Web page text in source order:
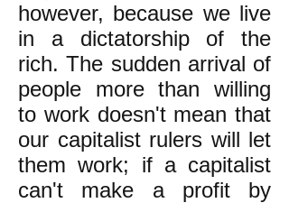
however, because we live
in a dictatorship of the
rich. The sudden arrival of
people more than willing
to work doesn't mean that
our capitalist rulers will let
them work; if a capitalist
can't make a profit by